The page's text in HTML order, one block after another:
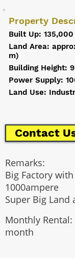
Property
Built Up:
Land Area:
m)
Building Height:
Power Supply:
Land Use:
Remarks:
Big Factory
1000ampere
Super Big Land
Monthly Rental:
month
Contact